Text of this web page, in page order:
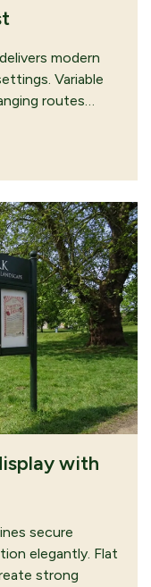
modern
Variable
routes…
with
secure
elegantly. Flat
strong